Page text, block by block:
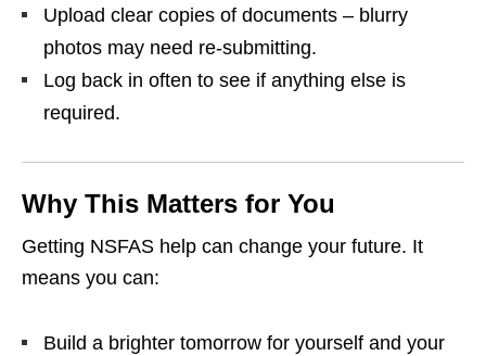
Upload clear copies of documents – blurry
photos may need re‑submitting.
Log back in often to see if anything else is
required.
Why This Matters for You
Getting NSFAS help can change your future. It
means you can:
Build a brighter tomorrow for yourself and your